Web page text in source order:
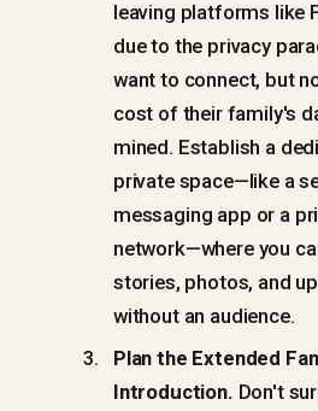
leaving platforms like
due to the privacy
want to connect, but
cost of their family's
mined. Establish a
private space—like a
messaging app or a
network—where you
stories, photos, and
without an audience.
Plan the Extended
Introduction. Don't